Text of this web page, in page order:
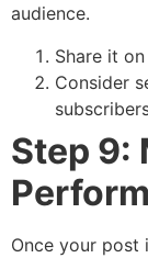
audience.
Share it
Consider
Step 9:
Once your post